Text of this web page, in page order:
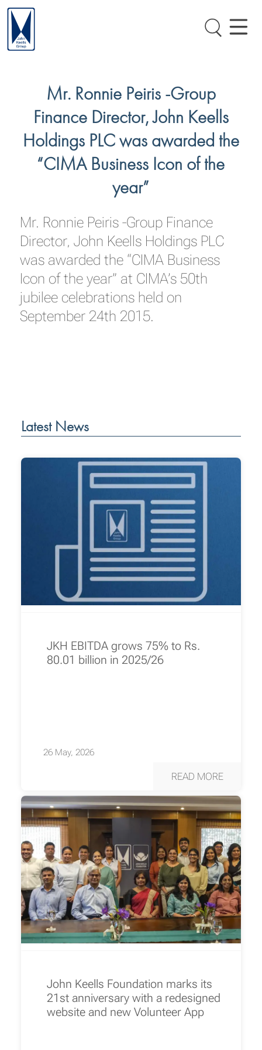
Mr. Ronnie Peiris -Group
Finance Director, John Keells
Holdings PLC was awarded the
“CIMA Business Icon of the
year”
Mr. Ronnie Peiris -Group Finance
Director, John Keells Holdings PLC
was awarded the “CIMA Business
Icon of the year” at CIMA’s 50th
jubilee celebrations held on
September 24th 2015.
Latest News
JKH EBITDA grows 75% to Rs.
80.01 billion in 2025/26
26 May, 2026
READ MORE
John Keells Foundation marks its
21st anniversary with a redesigned
website and new Volunteer App